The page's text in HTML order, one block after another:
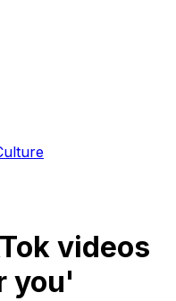
videos
you'